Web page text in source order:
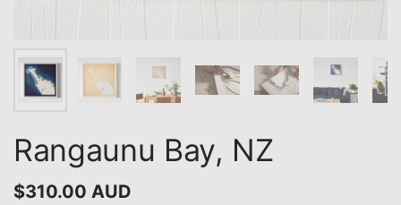
Rangaunu Bay, NZ
$310.00 AUD